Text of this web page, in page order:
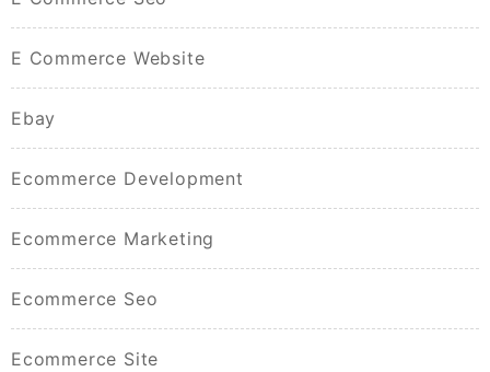
E Commerce Website
Ebay
Ecommerce Development
Ecommerce Marketing
Ecommerce Seo
Ecommerce Site